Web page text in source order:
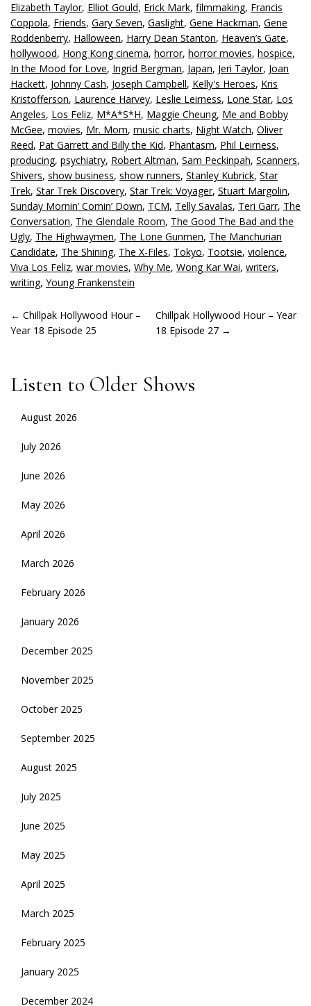
Elizabeth Taylor, Elliot Gould, Erick Mark, filmmaking, Francis
Coppola, Friends, Gary Seven, Gaslight, Gene Hackman, Gene
Roddenberry, Halloween, Harry Dean Stanton, Heaven’s Gate,
hollywood, Hong Kong cinema, horror, horror movies, hospice,
In the Mood for Love, Ingrid Bergman, Japan, Jeri Taylor, Joan
Hackett, Johnny Cash, Joseph Campbell, Kelly's Heroes, Kris
Kristofferson, Laurence Harvey, Leslie Leirness, Lone Star, Los
Angeles, Los Feliz, M*A*S*H, Maggie Cheung, Me and Bobby
McGee, movies, Mr. Mom, music charts, Night Watch, Oliver
Reed, Pat Garrett and Billy the Kid, Phantasm, Phil Leirness,
producing, psychiatry, Robert Altman, Sam Peckinpah, Scanners,
Shivers, show business, show runners, Stanley Kubrick, Star
Trek, Star Trek Discovery, Star Trek: Voyager, Stuart Margolin,
Sunday Mornin’ Comin’ Down, TCM, Telly Savalas, Teri Garr, The
Conversation, The Glendale Room, The Good The Bad and the
Ugly, The Highwaymen, The Lone Gunmen, The Manchurian
Candidate, The Shining, The X-Files, Tokyo, Tootsie, violence,
Viva Los Feliz, war movies, Why Me, Wong Kar Wai, writers,
writing, Young Frankenstein
POST
NAVIGATION
← Chillpak Hollywood Hour –
Year 18 Episode 25
Chillpak Hollywood Hour – Year
18 Episode 27 →
Listen to Older Shows
August 2026
July 2026
June 2026
May 2026
April 2026
March 2026
February 2026
January 2026
December 2025
November 2025
October 2025
September 2025
August 2025
July 2025
June 2025
May 2025
April 2025
March 2025
February 2025
January 2025
December 2024